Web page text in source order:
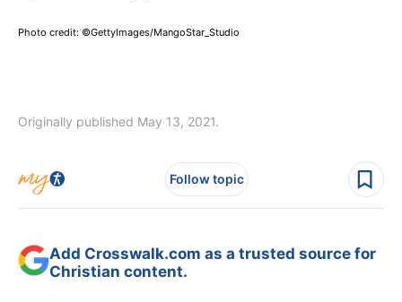
Photo credit: ©GettyImages/MangoStar_Studio
Originally published May 13, 2021.
Follow topic
Add Crosswalk.com as a trusted source for
Christian content.